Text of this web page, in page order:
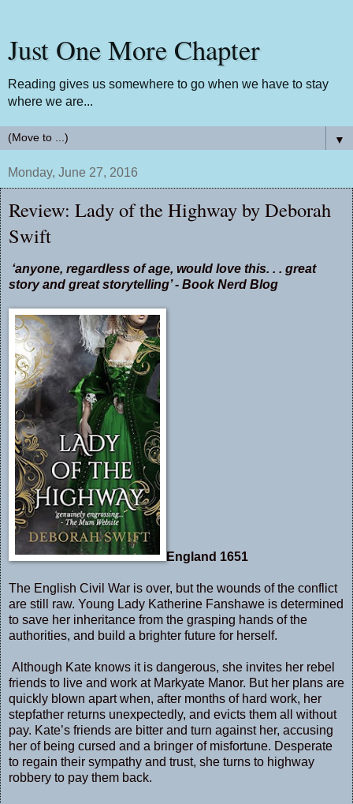
Just One More Chapter
Reading gives us somewhere to go when we have to stay
where we are...
▼
Monday, June 27, 2016
Review: Lady of the Highway by Deborah
Swift
‘anyone, regardless of age, would love this. . . great
story and great storytelling’ - Book Nerd Blog
England 1651
The English Civil War is over, but the wounds of the conflict
are still raw. Young Lady Katherine Fanshawe is determined
to save her inheritance from the grasping hands of the
authorities, and build a brighter future for herself.
Although Kate knows it is dangerous, she invites her rebel
friends to live and work at Markyate Manor. But her plans are
quickly blown apart when, after months of hard work, her
stepfather returns unexpectedly, and evicts them all without
pay. Kate’s friends are bitter and turn against her, accusing
her of being cursed and a bringer of misfortune. Desperate
to regain their sympathy and trust, she turns to highway
robbery to pay them back.